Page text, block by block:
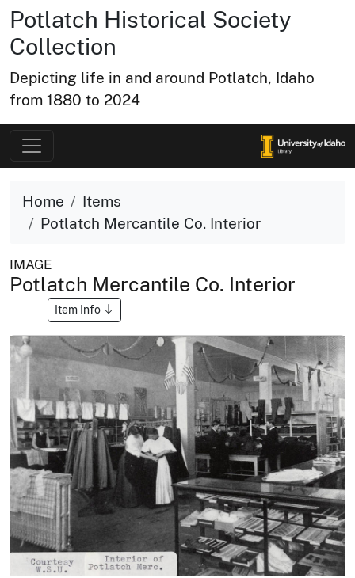
Potlatch Historical Society
Collection
Depicting life in and around Potlatch, Idaho
from 1880 to 2024
Home
Items
Potlatch Mercantile Co. Interior
IMAGE
Potlatch Mercantile Co. Interior
Item Info